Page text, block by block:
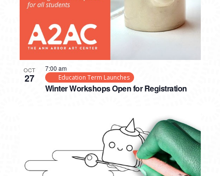
OCT
27
Winter Workshops Open for Registration
7:00 am
Education Term Launches